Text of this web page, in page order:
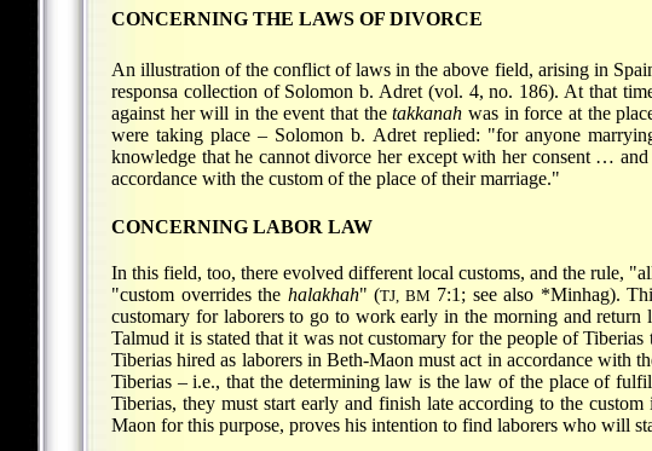
CONCERNING THE LAWS OF DIVORCE
An illustration of the conflict of laws in the above field, arising in
responsa collection of Solomon b. Adret (vol. 4, no. 186). At that
against her will in the event that thetakkanah was in force at the
were taking place – Solomon b. Adret replied: "for anyone
knowledge that he cannot divorce her except with her consent …
accordance with the custom of the place of their marriage."
CONCERNING LABOR LAW
In this field, too, there evolved different local customs, and the rule,
"custom overrides the halakhah" (TJ, BM 7:1; see also *Minhag).
customary for laborers to go to work early in the morning and
Talmud it is stated that it was not customary for the people of
Tiberias hired as laborers in Beth-Maon must act in accordance with
Tiberias – i.e., that the determining law is the law of the place of
Tiberias, they must start early and finish late according to the
Maon for this purpose, proves his intention to find laborers who will